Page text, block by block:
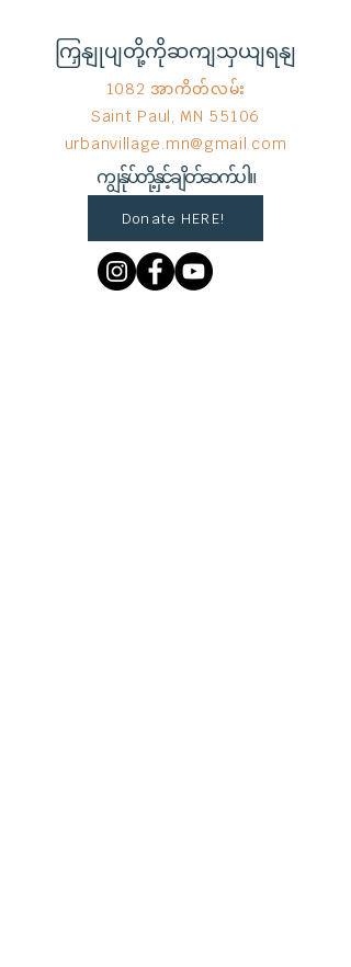
ကြှနျုပျတို့ကိုဆကျသှယျရနျ
1082 အာကိတ်လမ်း
Saint Paul, MN 55106
urbanvillage.mn@gmail.com
ကျွန်ုပ်တို့နှင့်ချိတ်ဆက်ပါ။
Donate HERE!